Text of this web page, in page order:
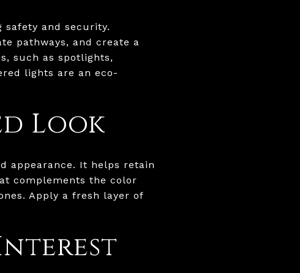
safety and security.
pathways, and create a
such as spotlights,
lights are an eco-
Look
appearance. It helps retain
complements the color
Apply a fresh layer of